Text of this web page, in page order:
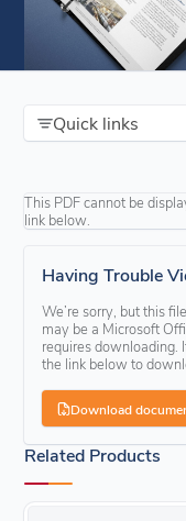
Quick links
This PDF cannot be
link below.
Having Trouble
We’re sorry, but this
may be a Microsoft
requires downloading.
the link below to
Download
Related Products